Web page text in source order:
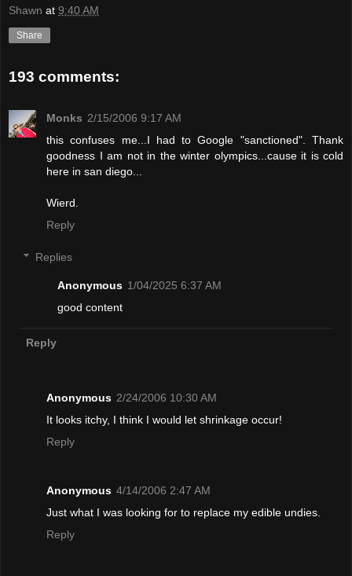
Shawn at 9:40 AM
Share
193 comments:
Monks 2/15/2006 9:17 AM
this confuses me...I had to Google "sanctioned". Thank
goodness I am not in the winter olympics...cause it is cold
here in san diego...
Wierd.
Reply
Replies
Anonymous 1/04/2025 6:37 AM
good content
Reply
Anonymous 2/24/2006 10:30 AM
It looks itchy, I think I would let shrinkage occur!
Reply
Anonymous 4/14/2006 2:47 AM
Just what I was looking for to replace my edible undies.
Reply